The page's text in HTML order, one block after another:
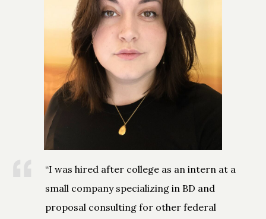
“I was hired after college as an intern at a
small company specializing in BD and
proposal consulting for other federal